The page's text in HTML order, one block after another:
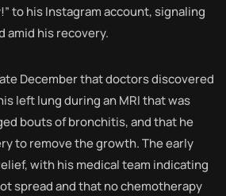
to his Instagram account, signaling
amid his recovery.
December that doctors discovered
left lung during an MRI that was
bouts of bronchitis, and that he
to remove the growth. The early
with his medical team indicating
spread and that no chemotherapy